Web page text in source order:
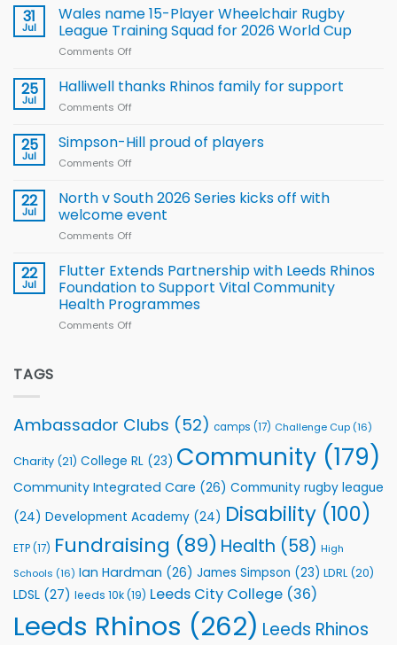
children
to benefit from
new
Leeds
31
Jul
Wales name 15-Player Wheelchair Rugby
League Training Squad for 2026 World Cup
Comments Off
name
Rugby
for
2026
25
Jul
Halliwell thanks Rhinos family for support
Comments Off
thanks
Rhinos
support
25
Jul
Simpson-Hill proud of players
Comments Off
Hill
of
22
Jul
North v South 2026 Series kicks off with
welcome event
Comments Off
v
South
2026
Series
22
Jul
Flutter Extends Partnership with Leeds Rhinos
Foundation to Support Vital Community
Health Programmes
Comments Off
Foundation
Support
Community
Programmes
TAGS
Ambassador Clubs (52) camps (17) Challenge Cup (16)
Charity (21) College RL (23) Community (179)
Community Integrated Care (26) Community rugby league
(24) Development Academy (24) Disability (100)
ETP(17) Fundraising (89) Health (58) High
Schools (16) Ian Hardman (26) James Simpson (23) LDRL (20)
LDSL (27) leeds 10k(19) Leeds City College (36)
Leeds Rhinos (262) Leeds Rhinos